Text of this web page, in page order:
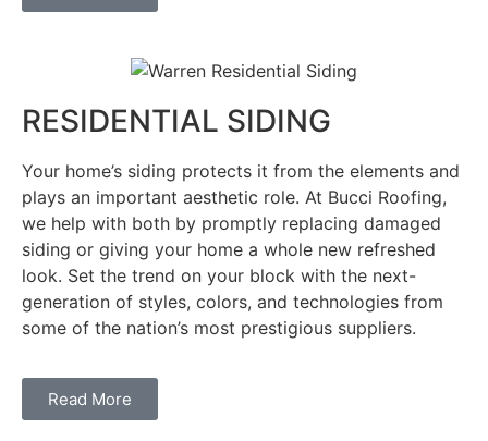
RESIDENTIAL SIDING
Your home’s siding protects it from the elements and
plays an important aesthetic role. At Bucci Roofing,
we help with both by promptly replacing damaged
siding or giving your home a whole new refreshed
look. Set the trend on your block with the next-
generation of styles, colors, and technologies from
some of the nation’s most prestigious suppliers.
Read More